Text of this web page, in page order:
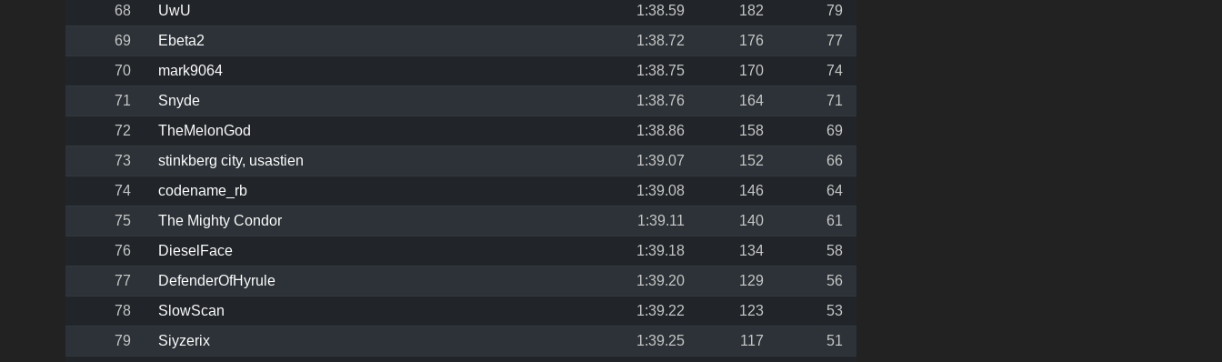
68
UwU 1:38.59 182
79
69
Ebeta2 1:38.72 176
77
70
mark9064 1:38.75 170
74
71
Snyde 1:38.76 164
71
72
TheMelonGod 1:38.86 158
69
73
stinkberg city, usastien 1:39.07 152
66
74
codename_rb 1:39.08 146
64
75
The Mighty Condor 1:39.11 140
61
76
DieselFace 1:39.18 134
58
77
DefenderOfHyrule 1:39.20 129
56
78
SlowScan 1:39.22 123
53
79
Siyzerix 1:39.25 117
51